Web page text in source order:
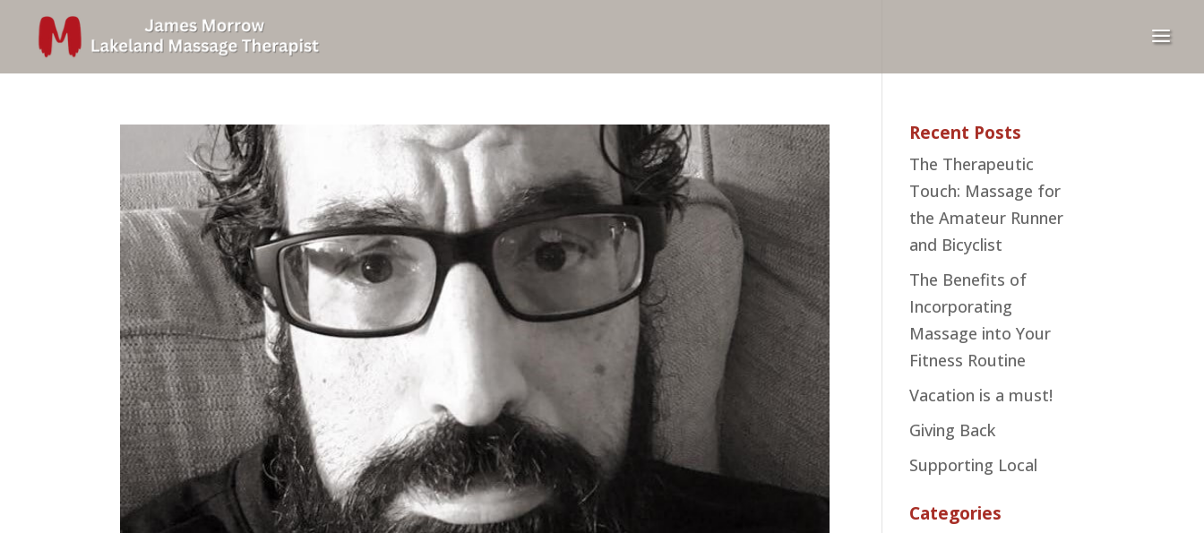
Recent Posts
The Therapeutic
Touch: Massage for
the Amateur Runner
and Bicyclist
The Benefits of
Incorporating
Massage into Your
Fitness Routine
Vacation is a must!
Giving Back
Supporting Local
Categories